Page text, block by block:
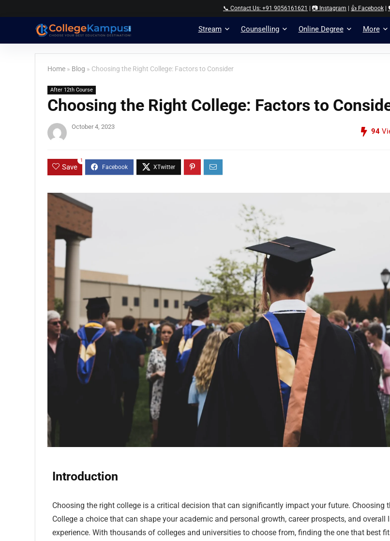
📞 Contact Us: +91 9056161621 📷 Instagram 👍 Facebook
Stream Counselling Online Degree More
Home » Blog » Choosing the Right College: Factors to Consider
After 12th Course
Choosing the Right College: Factors to
October 4, 2023
94
Save
1
Introduction
Choosing the right college is a critical decision that can significantly impact your future. Choosing
College a choice that can shape your academic and personal growth, career prospects, and overall
experience. With thousands of colleges and universities to choose from, finding the one that best